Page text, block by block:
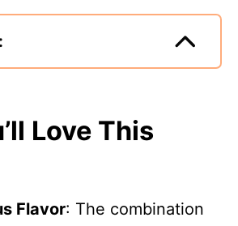
Love This
Flavor: The combination